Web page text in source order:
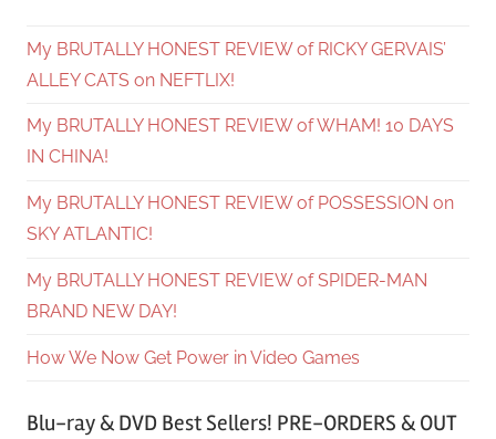
My BRUTALLY HONEST REVIEW of RICKY GERVAIS’
ALLEY CATS on NEFTLIX!
My BRUTALLY HONEST REVIEW of WHAM! 10 DAYS
IN CHINA!
My BRUTALLY HONEST REVIEW of POSSESSION on
SKY ATLANTIC!
My BRUTALLY HONEST REVIEW of SPIDER-MAN
BRAND NEW DAY!
How We Now Get Power in Video Games
Blu-ray & DVD Best Sellers! PRE-ORDERS & OUT